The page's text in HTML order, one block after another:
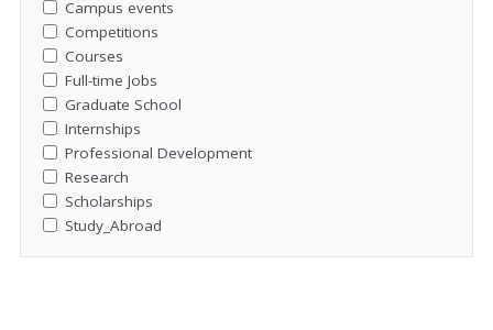
Campus events
Competitions
Courses
Full-time Jobs
Graduate School
Internships
Professional Development
Research
Scholarships
Study_Abroad